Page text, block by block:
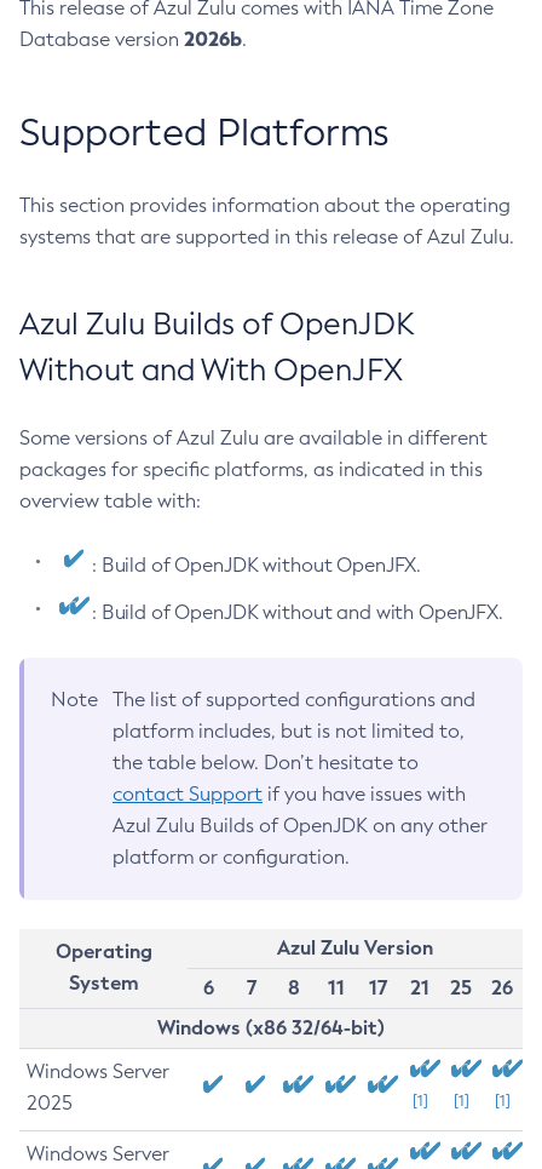
This release of Azul Zulu comes with IANA Time Zone
Database version 2026b.
Supported Platforms
This section provides information about the operating
systems that are supported in this release of Azul Zulu.
Azul Zulu Builds of OpenJDK
Without and With OpenJFX
Some versions of Azul Zulu are available in different
packages for specific platforms, as indicated in this
overview table with:
: Build of OpenJDK without OpenJFX.
: Build of OpenJDK without and with OpenJFX.
Note
The list of supported configurations and
platform includes, but is not limited to,
the table below. Don’t hesitate to
contact Support if you have issues with
Azul Zulu Builds of OpenJDK on any other
platform or configuration.
Operating
System
Azul Zulu Version
6
7 8 11 17 21 25
26
Windows (x86 32/64-bit)
Windows Server
2025
[1] [1] [1]
Windows Server